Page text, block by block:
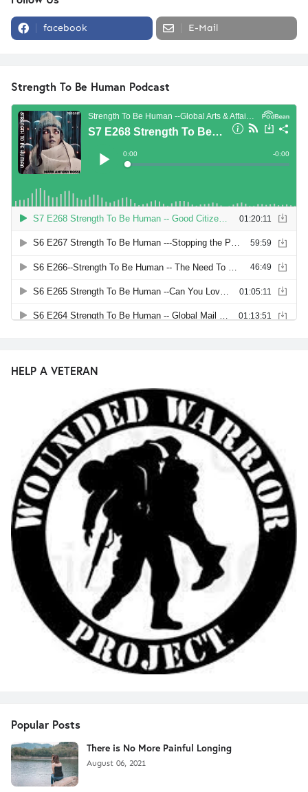
facebook E-Mail
Strength To Be Human Podcast
HELP A VETERAN
Popular Posts
There is No More Painful Longing
August 06, 2021